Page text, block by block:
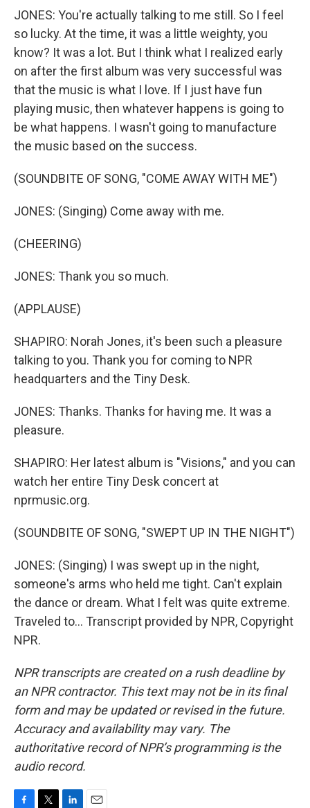
JONES: You're actually talking to me still. So I feel
so lucky. At the time, it was a little weighty, you
know? It was a lot. But I think what I realized early
on after the first album was very successful was
that the music is what I love. If I just have fun
playing music, then whatever happens is going to
be what happens. I wasn't going to manufacture
the music based on the success.
(SOUNDBITE OF SONG, "COME AWAY WITH ME")
JONES: (Singing) Come away with me.
(CHEERING)
JONES: Thank you so much.
(APPLAUSE)
SHAPIRO: Norah Jones, it's been such a pleasure
talking to you. Thank you for coming to NPR
headquarters and the Tiny Desk.
JONES: Thanks. Thanks for having me. It was a
pleasure.
SHAPIRO: Her latest album is "Visions," and you can
watch her entire Tiny Desk concert at
nprmusic.org.
(SOUNDBITE OF SONG, "SWEPT UP IN THE NIGHT")
JONES: (Singing) I was swept up in the night,
someone's arms who held me tight. Can't explain
the dance or dream. What I felt was quite extreme.
Traveled to... Transcript provided by NPR, Copyright
NPR.
NPR transcripts are created on a rush deadline by
an NPR contractor. This text may not be in its final
form and may be updated or revised in the future.
Accuracy and availability may vary. The
authoritative record of NPR’s programming is the
audio record.